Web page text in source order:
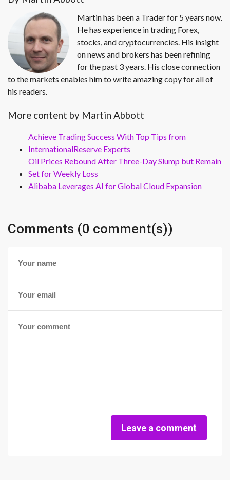
Martin has been a Trader for 5 years now.
He has experience in trading Forex,
stocks, and cryptocurrencies. His insight
on news and brokers has been refining
for the past 3 years. His close connection
to the markets enables him to write amazing copy for all of
his readers.
More content by Martin Abbott
Achieve Trading Success With Top Tips from
InternationalReserve Experts
Oil Prices Rebound After Three-Day Slump but Remain
Set for Weekly Loss
Alibaba Leverages AI for Global Cloud Expansion
Comments (0 comment(s))
Leave a comment